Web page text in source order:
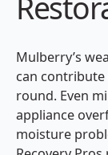
Mulberry’s
can
round. Even
appliance
moisture